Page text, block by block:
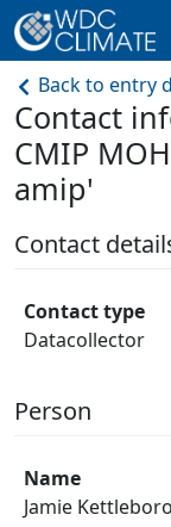
Back to entry
Contact
CMIP
amip'
Contact
Contact type
Datacollector
Person
Name
Jamie